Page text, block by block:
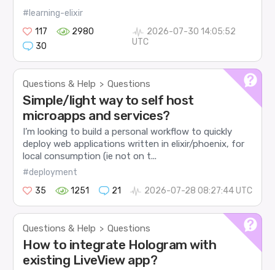
#learning-elixir
117
2980
30
2026-07-30 14:05:52
UTC
Questions & Help > Questions
Simple/light way to self host
microapps and services?
I’m looking to build a personal workflow to quickly
deploy web applications written in elixir/phoenix, for
local consumption (ie not on t...
#deployment
35
1251 21 2026-07-28 08:27:44 UTC
Questions & Help > Questions
How to integrate Hologram with
existing LiveView app?